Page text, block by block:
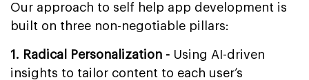
Our approach to self help app development is
built on three non-negotiable pillars:
1. Radical Personalization - Using AI-driven
insights to tailor content to each user’s